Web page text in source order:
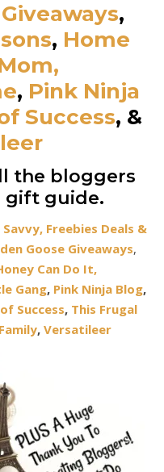
,
, Home
, Pink Ninja
Success, &
the bloggers
gift guide.
Freebies Deals &
Goose Giveaways,
Can Do It,
Gang, Pink Ninja Blog,
Success, This Frugal
, Versatileer